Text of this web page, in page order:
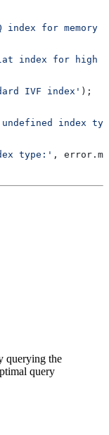
index for
index for high
IVF index' );
undefined index
type:' , error .
querying the
query